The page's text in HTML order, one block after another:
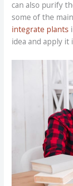
can also purify
some of the
integrate plants
idea and apply it